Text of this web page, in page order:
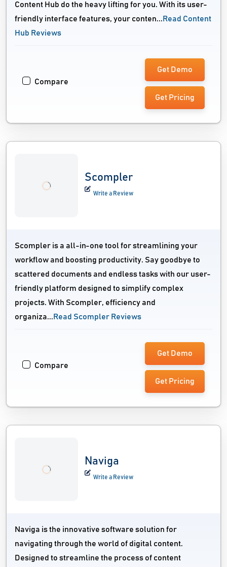
Content Hub do the heavy lifting for you. With its user-
friendly interface features, your conten... Read Content
Hub Reviews
Compare
Get Demo
Get Pricing
Scompler
Write a Review
Scompler is a all-in-one tool for streamlining your
workflow and boosting productivity. Say goodbye to
scattered documents and endless tasks with our user-
friendly platform designed to simplify complex
projects. With Scompler, efficiency and
organiza... Read Scompler Reviews
Compare
Get Demo
Get Pricing
Naviga
Write a Review
Naviga is the innovative software solution for
navigating through the world of digital content.
Designed to streamline the process of content